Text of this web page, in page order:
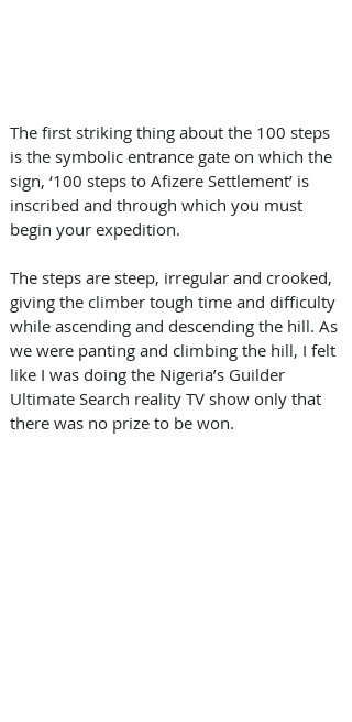
The first striking thing about the 100 steps
is the symbolic entrance gate on which the
sign, ‘100 steps to Afizere Settlement’ is
inscribed and through which you must
begin your expedition.
The steps are steep, irregular and crooked,
giving the climber tough time and difficulty
while ascending and descending the hill. As
we were panting and climbing the hill, I felt
like I was doing the Nigeria’s Guilder
Ultimate Search reality TV show only that
there was no prize to be won.